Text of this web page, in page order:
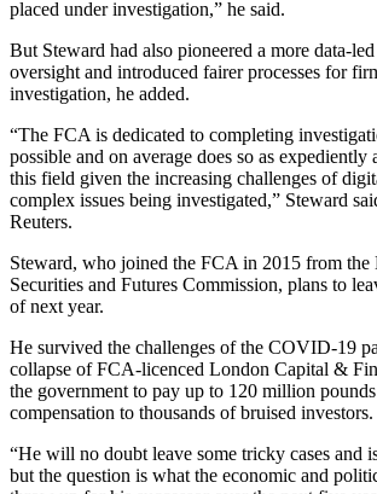
placed under investigation,” he said.
But Steward had also pioneered a more data-
oversight and introduced fairer processes for
investigation, he added.
“The FCA is dedicated to completing
possible and on average does so as expediently
this field given the increasing challenges of
complex issues being investigated,” Steward
Reuters.
Steward, who joined the FCA in 2015 from
Securities and Futures Commission, plans to
of next year.
He survived the challenges of the COVID-19
collapse of FCA-licenced London Capital &
the government to pay up to 120 million
compensation to thousands of bruised investors.
“He will no doubt leave some tricky cases and
but the question is what the economic and